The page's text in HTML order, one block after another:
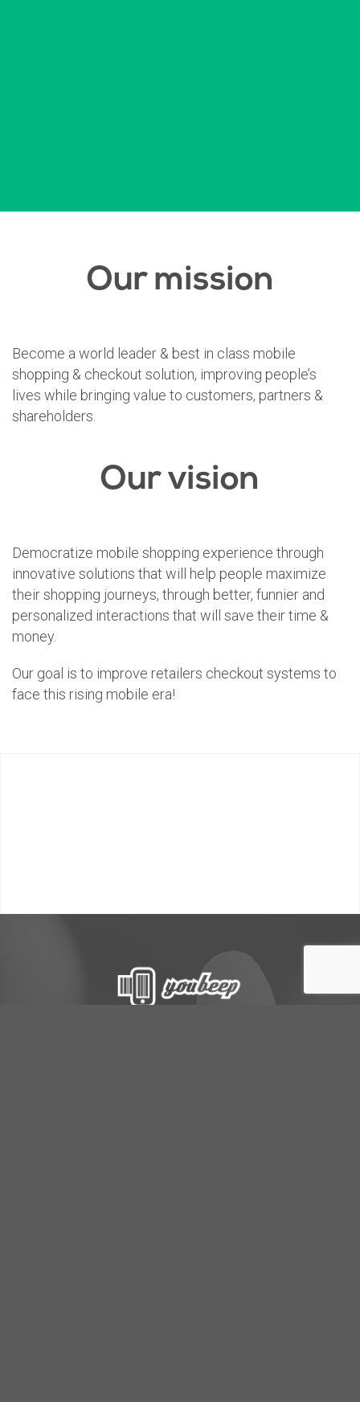
Our mission
Become a world leader & best in class mobile
shopping & checkout solution, improving people’s
lives while bringing value to customers, partners &
shareholders.
Our vision
Democratize mobile shopping experience through
innovative solutions that will help people maximize
their shopping journeys, through better, funnier and
personalized interactions that will save their time &
money.
Our goal is to improve retailers checkout systems to
face this rising mobile era!